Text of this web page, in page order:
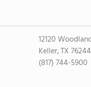
12120
Keller, TX 76244
(817) 744-5900